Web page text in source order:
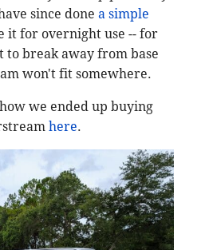
since done a simple
it for overnight use -- for
to break away from base
won't fit somewhere.
we ended up buying
here.